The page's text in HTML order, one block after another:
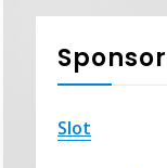
Sponsor
Slot